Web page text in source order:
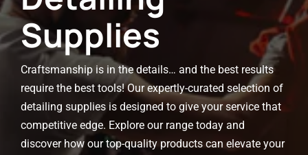
Supplies
Craftsmanship is in the details… and the best results
require the best tools! Our expertly-curated selection of
detailing supplies is designed to give your service that
competitive edge. Explore our range today and
discover how our top-quality products can elevate your